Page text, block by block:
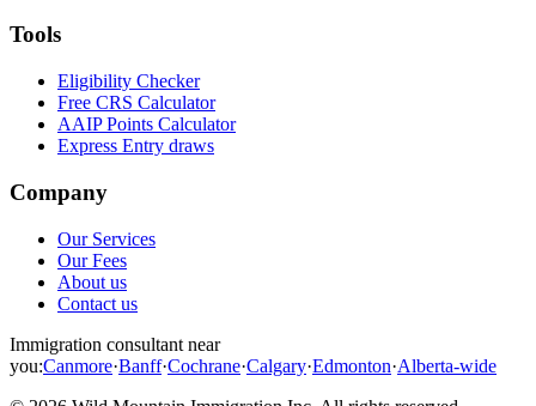
Tools
Eligibility Checker
Free CRS Calculator
AAIP Points Calculator
Express Entry draws
Company
Our Services
Our Fees
About us
Contact us
Immigration consultant near
you:Canmore·Banff·Cochrane·Calgary·Edmonton·Alberta-wide